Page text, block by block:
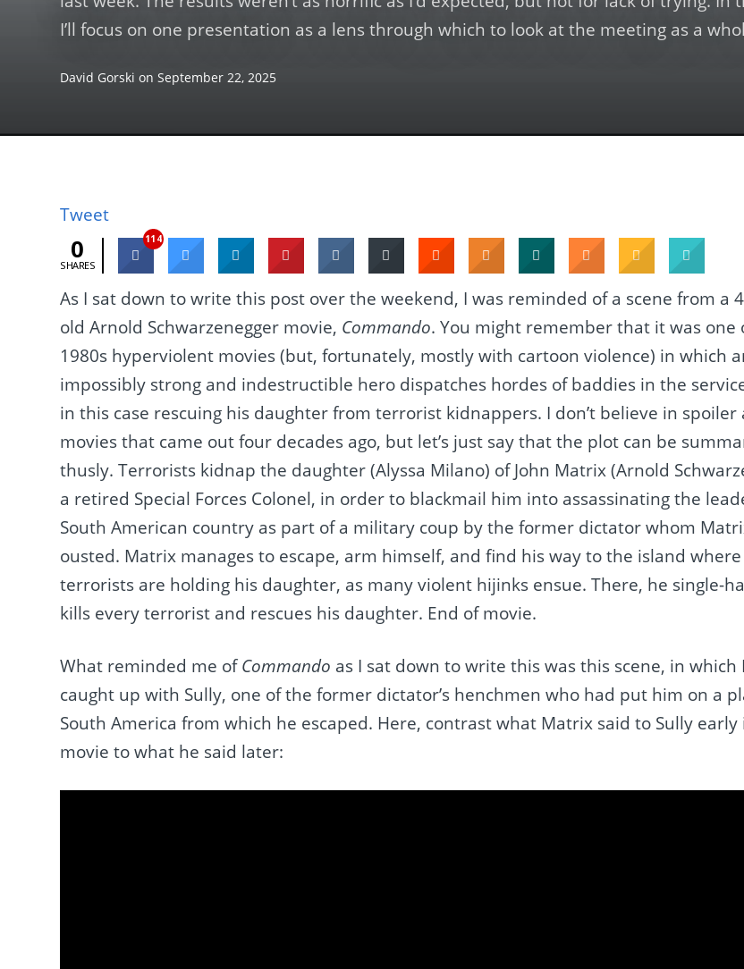
I’ll focus on one presentation as a lens through which to look at the meeting as a
David Gorski on September 22, 2025
Tweet
0
SHARES
114
As I sat down to write this post over the weekend, I was reminded of a scene from a
old Arnold Schwarzenegger movie, Commando. You might remember that it was one
1980s hyperviolent movies (but, fortunately, mostly with cartoon violence) in which
impossibly strong and indestructible hero dispatches hordes of baddies in the
in this case rescuing his daughter from terrorist kidnappers. I don’t believe in spoiler
movies that came out four decades ago, but let’s just say that the plot can be
thusly. Terrorists kidnap the daughter (Alyssa Milano) of John Matrix (Arnold
a retired Special Forces Colonel, in order to blackmail him into assassinating the
South American country as part of a military coup by the former dictator whom
ousted. Matrix manages to escape, arm himself, and find his way to the island
terrorists are holding his daughter, as many violent hijinks ensue. There, he single-
kills every terrorist and rescues his daughter. End of movie.
What reminded me ofCommando as I sat down to write this was this scene, in which
caught up with Sully, one of the former dictator’s henchmen who had put him on a
South America from which he escaped. Here, contrast what Matrix said to Sully early
movie to what he said later: